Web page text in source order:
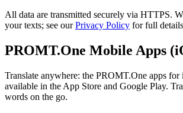
All data are transmitted securely via HTTPS.
your texts; see ourPrivacy Policy for full
PROMT.One Mobile Apps
Translate anywhere: the PROMT.One apps
available in the App Store and Google Play.
words on the go.